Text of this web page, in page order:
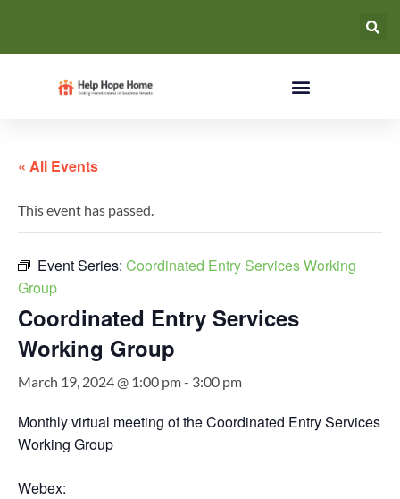
« All Events
This event has passed.
Event Series: Coordinated Entry Services Working
Group
Coordinated Entry Services
Working Group
March 19, 2024 @ 1:00 pm- 3:00 pm
Monthly virtual meeting of the Coordinated Entry Services
Working Group
Webex: